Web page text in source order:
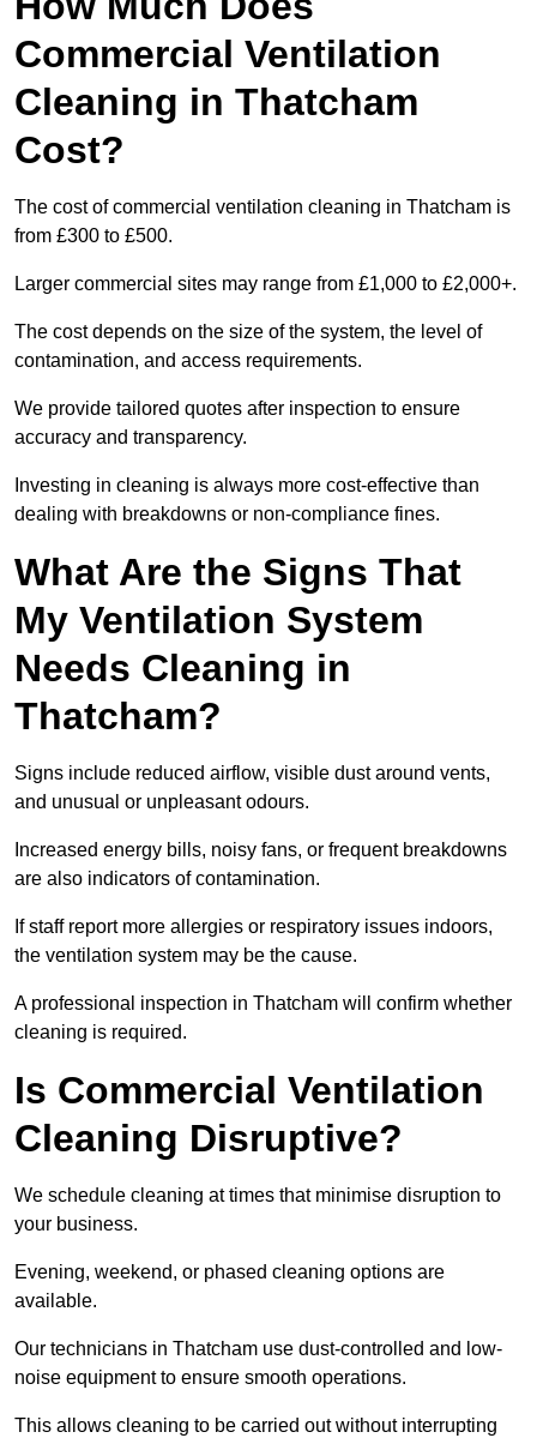
Commercial Ventilation
Cleaning in Thatcham
Cost?
The cost of commercial ventilation cleaning in Thatcham is
from £300 to £500.
Larger commercial sites may range from £1,000 to £2,000+.
The cost depends on the size of the system, the level of
contamination, and access requirements.
We provide tailored quotes after inspection to ensure
accuracy and transparency.
Investing in cleaning is always more cost-effective than
dealing with breakdowns or non-compliance fines.
What Are the Signs That
My Ventilation System
Needs Cleaning in
Thatcham?
Signs include reduced airflow, visible dust around vents,
and unusual or unpleasant odours.
Increased energy bills, noisy fans, or frequent breakdowns
are also indicators of contamination.
If staff report more allergies or respiratory issues indoors,
the ventilation system may be the cause.
A professional inspection in Thatcham will confirm whether
cleaning is required.
Is Commercial Ventilation
Cleaning Disruptive?
We schedule cleaning at times that minimise disruption to
your business.
Evening, weekend, or phased cleaning options are
available.
Our technicians in Thatcham use dust-controlled and low-
noise equipment to ensure smooth operations.
This allows cleaning to be carried out without interrupting